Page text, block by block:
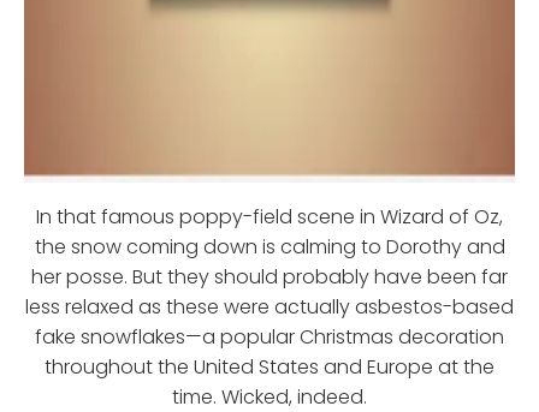
In that famous poppy-field scene in Wizard of Oz,
the snow coming down is calming to Dorothy and
her posse. But they should probably have been far
less relaxed as these were actually asbestos-based
fake snowflakes—a popular Christmas decoration
throughout the United States and Europe at the
time. Wicked, indeed.